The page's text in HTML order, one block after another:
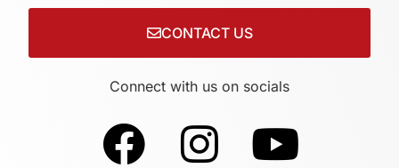
CONTACT US
Connect with us on socials